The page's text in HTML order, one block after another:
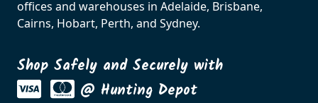
offices and warehouses in Adelaide, Brisbane,
Cairns, Hobart, Perth, and Sydney.
Shop Safely and Securely with
@ Hunting Depot